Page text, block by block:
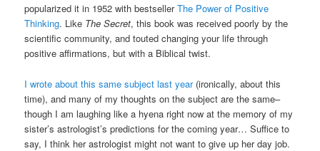
popularized it in 1952 with bestsellerThe Power of Positive
Thinking. Like The Secret, this book was received poorly by the
scientific community, and touted changing your life through
positive affirmations, but with a Biblical twist.
I wrote about this same subject last year(ironically, about this
time), and many of my thoughts on the subject are the same–
though I am laughing like a hyena right now at the memory of my
sister’s astrologist’s predictions for the coming year… Suffice to
say, I think her astrologist might not want to give up her day job.